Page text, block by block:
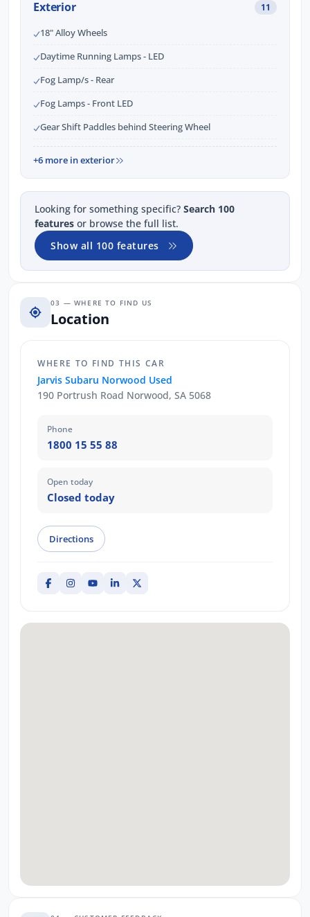
Exterior 11
18" Alloy Wheels
Daytime Running Lamps - LED
Fog Lamp/s - Rear
Fog Lamps - Front LED
Gear Shift Paddles behind Steering Wheel
+6 more in exterior
Looking for something specific? Search 100
features or browse the full list.
Show all 100 features
03 — WHERE TO FIND US
Location
WHERE TO FIND THIS CAR
Jarvis Subaru Norwood Used
190 Portrush Road Norwood, SA 5068
Phone
1800 15 55 88
Open today
Closed today
Directions